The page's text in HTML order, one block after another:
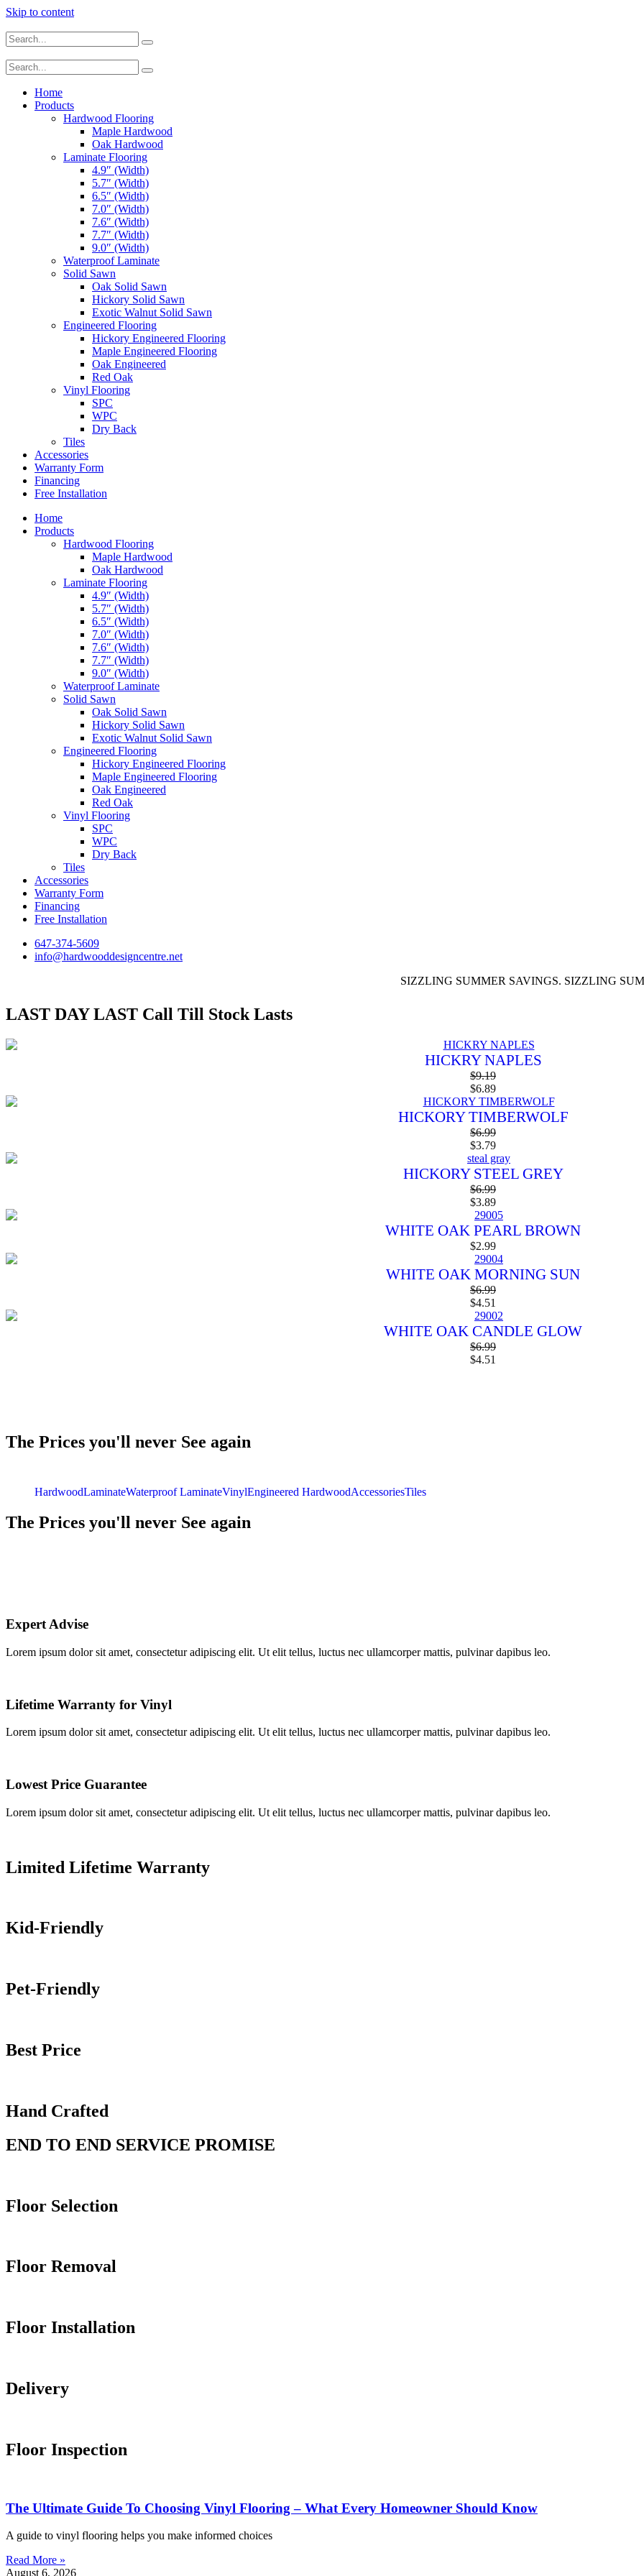
Skip to content
Home
Products
Hardwood Flooring
Maple Hardwood
Oak Hardwood
Laminate Flooring
4.9″ (Width)
5.7″ (Width)
6.5″ (Width)
7.0″ (Width)
7.6″ (Width)
7.7″ (Width)
9.0″ (Width)
Waterproof Laminate
Solid Sawn
Oak Solid Sawn
Hickory Solid Sawn
Exotic Walnut Solid Sawn
Engineered Flooring
Hickory Engineered Flooring
Maple Engineered Flooring
Oak Engineered
Red Oak
Vinyl Flooring
SPC
WPC
Dry Back
Tiles
Accessories
Warranty Form
Financing
Free Installation
Home
Products
Hardwood Flooring
Maple Hardwood
Oak Hardwood
Laminate Flooring
4.9″ (Width)
5.7″ (Width)
6.5″ (Width)
7.0″ (Width)
7.6″ (Width)
7.7″ (Width)
9.0″ (Width)
Waterproof Laminate
Solid Sawn
Oak Solid Sawn
Hickory Solid Sawn
Exotic Walnut Solid Sawn
Engineered Flooring
Hickory Engineered Flooring
Maple Engineered Flooring
Oak Engineered
Red Oak
Vinyl Flooring
SPC
WPC
Dry Back
Tiles
Accessories
Warranty Form
Financing
Free Installation
647-374-5609
info@hardwooddesigncentre.net
SIZZLING SUMMER SAVINGS. SIZZLING SUMMER
LAST DAY LAST Call Till Stock Lasts
HICKRY NAPLES
$9.19
$6.89
HICKORY TIMBERWOLF
$6.99
$3.79
HICKORY STEEL GREY
$6.99
$3.89
WHITE OAK PEARL BROWN
$2.99
WHITE OAK MORNING SUN
$6.99
$4.51
WHITE OAK CANDLE GLOW
$6.99
$4.51
The Prices you'll never See again
HardwoodLaminateWaterproof LaminateVinylEngineered HardwoodAccessoriesTiles
The Prices you'll never See again
Expert Advise
Lorem ipsum dolor sit amet, consectetur adipiscing elit. Ut elit tellus, luctus nec ullamcorper mattis, pulvinar dapibus leo.
Lifetime Warranty for Vinyl
Lorem ipsum dolor sit amet, consectetur adipiscing elit. Ut elit tellus, luctus nec ullamcorper mattis, pulvinar dapibus leo.
Lowest Price Guarantee
Lorem ipsum dolor sit amet, consectetur adipiscing elit. Ut elit tellus, luctus nec ullamcorper mattis, pulvinar dapibus leo.
Limited Lifetime Warranty
Kid-Friendly
Pet-Friendly
Best Price
Hand Crafted
END TO END SERVICE PROMISE
Floor Selection
Floor Removal
Floor Installation
Delivery
Floor Inspection
The Ultimate Guide To Choosing Vinyl Flooring – What Every Homeowner Should Know
A guide to vinyl flooring helps you make informed choices
Read More »
August 6, 2026